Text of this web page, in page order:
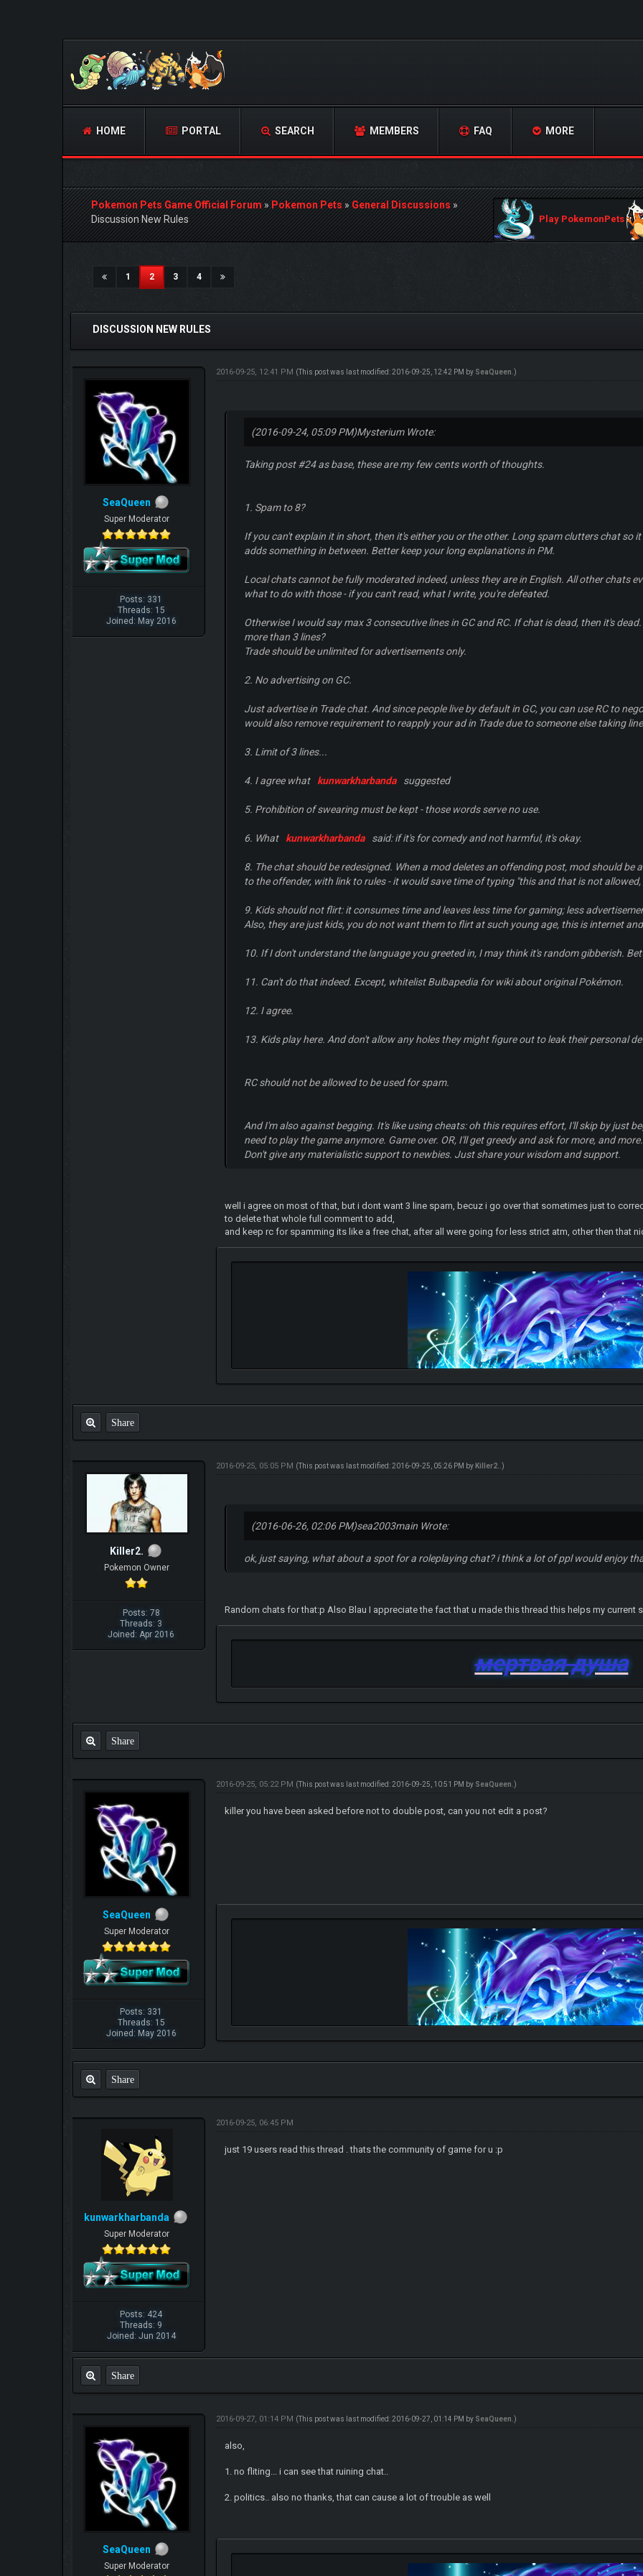
HOME PORTAL SEARCH MEMBERS FAQ MORE
Pokemon Pets Game Official Forum»Pokemon Pets»General Discussions»
Discussion New Rules
Play PokemonPets
1 2(current)
3 4
2 Vote(s) - 5 Average
DISCUSSION NEW RULES
SeaQueen
Super Moderator
Posts: 331
Threads: 15
Joined: May 2016
2016-09-25, 12:41 PM (This post was last modified: 2016-09-25, 12:42 PM by SeaQueen .)
(2016-09-24, 05:09 PM)Mysterium Wrote:
Taking post #24 as base, these are my few cents worth of thoughts.
1. Spam to 8?
If you can't explain it in short, then it's either you or the other. Long spam clutters chat so
adds something in between. Better keep your long explanations in PM.
Local chats cannot be fully moderated indeed, unless they are in English. All other chats
what to do with those - if you can't read, what I write, you're defeated.
Otherwise I would say max 3 consecutive lines in GC and RC. If chat is dead, then it's
more than 3 lines?
Trade should be unlimited for advertisements only.
2. No advertising on GC.
Just advertise in Trade chat. And since people live by default in GC, you can use RC to
would also remove requirement to reapply your ad in Trade due to someone else taking
3. Limit of 3 lines...
4. I agree what kunwarkharbanda suggested
5. Prohibition of swearing must be kept - those words serve no use.
6. What kunwarkharbanda said: if it's for comedy and not harmful, it's okay.
8. The chat should be redesigned. When a mod deletes an offending post, mod should be
to the offender, with link to rules - it would save time of typing "this and that is not allowed,
9. Kids should not flirt: it consumes time and leaves less time for gaming; less
Also, they are just kids, you do not want them to flirt at such young age, this is internet
10. If I don't understand the language you greeted in, I may think it's random gibberish.
11. Can't do that indeed. Except, whitelist Bulbapedia for wiki about original Pokémon.
12. I agree.
13. Kids play here. And don't allow any holes they might figure out to leak their personal
RC should not be allowed to be used for spam.
And I'm also against begging. It's like using cheats: oh this requires effort, I'll skip by just
need to play the game anymore. Game over. OR, I'll get greedy and ask for more, and
Don't give any materialistic support to newbies. Just share your wisdom and support.
well i agree on most of that, but i dont want 3 line spam, becuz i go over that sometimes just to
to delete that whole full comment to add,
and keep rc for spamming its like a free chat, after all were going for less strict atm, other then that
Share
Killer2.
Pokemon Owner
Posts: 78
Threads: 3
Joined: Apr 2016
2016-09-25, 05:05 PM (This post was last modified: 2016-09-25, 05:26 PM by Killer2. .)
(2016-06-26, 02:06 PM)sea2003main Wrote:
ok, just saying, what about a spot for a roleplaying chat? i think a lot of ppl would enjoy
Random chats for that:p Also Blau I appreciate the fact that u made this thread this helps my current
мертвая душа
Share
SeaQueen
Super Moderator
Posts: 331
Threads: 15
Joined: May 2016
2016-09-25, 05:22 PM (This post was last modified: 2016-09-25, 10:51 PM by SeaQueen .)
killer you have been asked before not to double post, can you not edit a post?
Share
kunwarkharbanda
Super Moderator
Posts: 424
Threads: 9
Joined: Jun 2014
2016-09-25, 06:45 PM
just 19 users read this thread . thats the community of game for u :p
Share
SeaQueen
Super Moderator
2016-09-27, 01:14 PM (This post was last modified: 2016-09-27, 01:14 PM by SeaQueen .)
also,
1. no fliting... i can see that ruining chat..
2. politics.. also no thanks, that can cause a lot of trouble as well